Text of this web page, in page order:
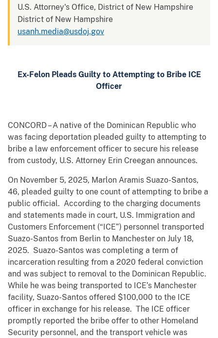
U.S. Attorney's Office, District of New Hampshire
District of New Hampshire
usanh.media@usdoj.gov
Ex-Felon Pleads Guilty to Attempting to Bribe ICE
Officer
CONCORD – A native of the Dominican Republic who
was facing deportation pleaded guilty to attempting to
bribe a law enforcement officer to secure his release
from custody, U.S. Attorney Erin Creegan announces.
On November 5, 2025, Marlon Aramis Suazo-Santos,
46, pleaded guilty to one count of attempting to bribe a
public official. According to the charging documents
and statements made in court, U.S. Immigration and
Customers Enforcement (“ICE”) personnel transported
Suazo-Santos from Berlin to Manchester on July 18,
2025. Suazo-Santos was completing a term of
incarceration resulting from a 2020 federal conviction
and was subject to removal to the Dominican Republic.
While he was being transported to ICE’s Manchester
facility, Suazo-Santos offered $100,000 to the ICE
officer in exchange for his release. The ICE officer
promptly reported the bribe offer to other Homeland
Security personnel, and the transport vehicle was